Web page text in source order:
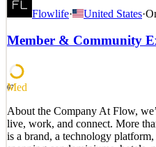
Trillium is a leading proprietary
US Options, Canadian Equities,
technology built, tested, and
technologists collaborate with our
See 2 similar
Details
2views 0 saves 0applied
6d ago
Flowlife· United States·
Member & Community
67
Med
About the Company At Flow,
live, work, and connect. More
is a brand, a technology